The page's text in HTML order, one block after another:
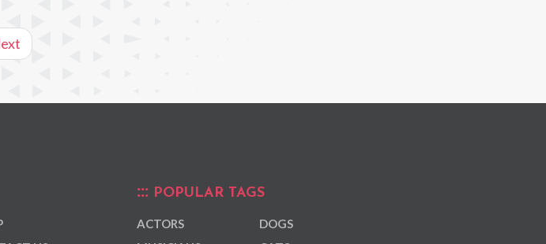
POPULAR TAGS
ACTORS
DOGS